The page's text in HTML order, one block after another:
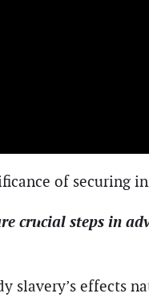
of securing
crucial steps in
effects